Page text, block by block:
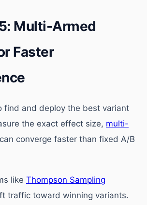
Multi-Armed
Faster
find and deploy the best variant
the exact effect size, multi-
can converge faster than fixed A/B
like Thompson Sampling
traffic toward winning variants.